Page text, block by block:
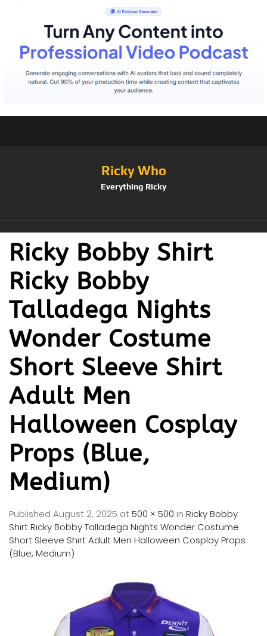
Ricky Who
Everything Ricky
Ricky Bobby Shirt
Ricky Bobby
Talladega Nights
Wonder Costume
Short Sleeve Shirt
Adult Men
Halloween Cosplay
Props (Blue,
Medium)
Published August 2, 2025 at500 × 500 in Ricky Bobby
Shirt Ricky Bobby Talladega Nights Wonder Costume
Short Sleeve Shirt Adult Men Halloween Cosplay Props
(Blue, Medium)